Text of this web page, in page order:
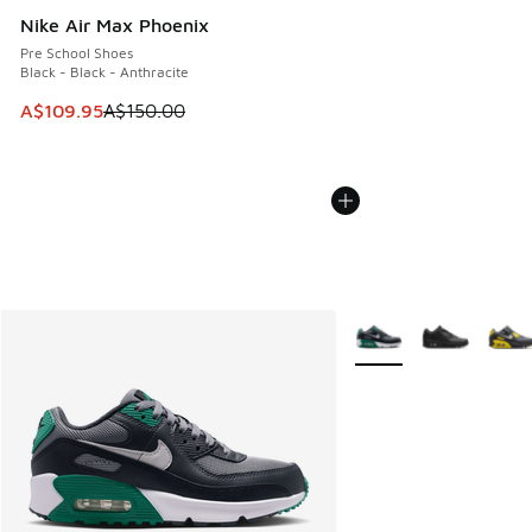
Nike Air Max Phoenix
Pre School Shoes
Black - Black - Anthracite
This item is on sale. Price dropped from A$150.00 to
A$109.95A$150.00
More Colors Available